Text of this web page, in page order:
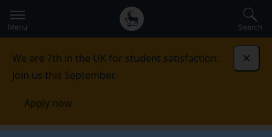
to
main
Secondary
navigation
Global
main
Menu Search
We are 7th in the UK for student satisfaction.
Join us this September.
Apply now